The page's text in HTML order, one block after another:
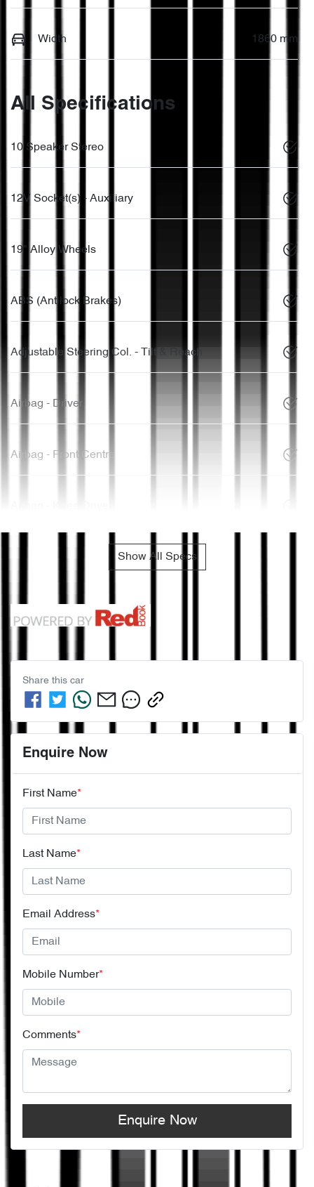
Width 1860 mm
All Specifications
10 Speaker Stereo
12V Socket(s) - Auxiliary
19" Alloy Wheels
ABS (Antilock Brakes)
Adjustable Steering Col. - Tilt & Reach
Airbag - Driver
Airbag - Front Centre
Show All Specs
Share this car
Enquire Now
First Name*
Last Name*
Email Address*
Mobile Number*
Comments*
Enquire Now